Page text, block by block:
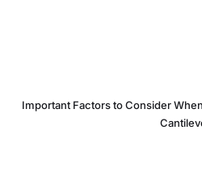
Important Factors to Consider